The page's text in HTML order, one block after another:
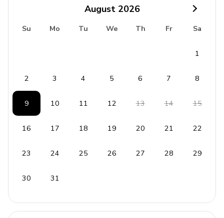
Complimentary Wi-Fi
Washer and dryer
Kitchen Amenities
Ice maker
Fridge/freezer
August 2026
Su Mo Tu We Th Fr Sa
1
2 3 4 5 6 7 8
9 10 11 12 13 14 15
16 17 18 19 20 21 22
23 24 25 26 27 28 29
30 31